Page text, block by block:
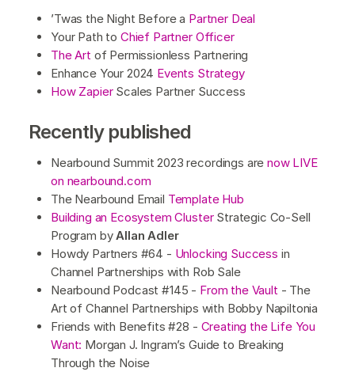
’Twas the Night Before a Partner Deal
Your Path to Chief Partner Officer
The Art of Permissionless Partnering
Enhance Your 2024 Events Strategy
How ZapierScales Partner Success
Recently published
Nearbound Summit 2023 recordings arenow LIVE
on nearbound.com
The Nearbound Email Template Hub
Building an Ecosystem ClusterStrategic Co-Sell
Program byAllan Adler
Howdy Partners #64 - Unlocking Success in
Channel Partnerships with Rob Sale
Nearbound Podcast #145 - From the Vault - The
Art of Channel Partnerships with Bobby Napiltonia
Friends with Benefits #28 - Creating the Life You
Want: Morgan J. Ingram’s Guide to Breaking
Through the Noise